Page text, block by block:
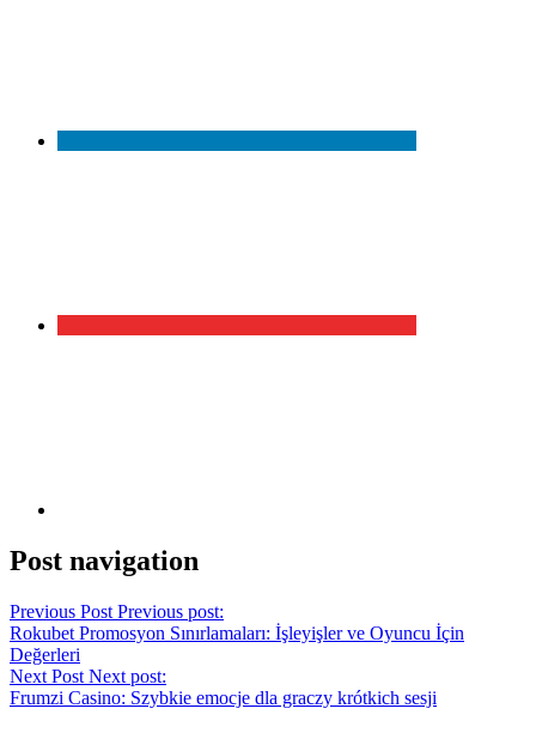
Post navigation
Previous Post Previous post:
Rokubet Promosyon Sınırlamaları: İşleyişler ve Oyuncu İçin
Değerleri
Next Post Next post:
Frumzi Casino: Szybkie emocje dla graczy krótkich sesji